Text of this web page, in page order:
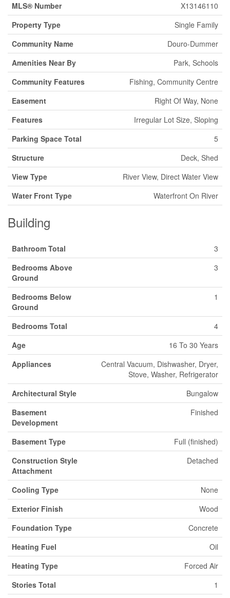
MLS® Number
X13146110
Property Type
Single Family
Community Name
Douro-Dummer
Amenities Near By
Park, Schools
Community Features
Fishing, Community Centre
Easement
Right Of Way, None
Features
Irregular Lot Size, Sloping
Parking Space Total
5
Structure
Deck, Shed
View Type
River View, Direct Water View
Water Front Type
Waterfront On River
Building
Bathroom Total
3
Bedrooms Above
Ground
3
Bedrooms Below
Ground
1
Bedrooms Total
4
Age
16 To 30 Years
Appliances
Central Vacuum, Dishwasher, Dryer,
Stove, Washer, Refrigerator
Architectural Style
Bungalow
Basement
Development
Finished
Basement Type
Full (finished)
Construction Style
Attachment
Detached
Cooling Type
None
Exterior Finish
Wood
Foundation Type
Concrete
Heating Fuel
Oil
Heating Type
Forced Air
Stories Total
1